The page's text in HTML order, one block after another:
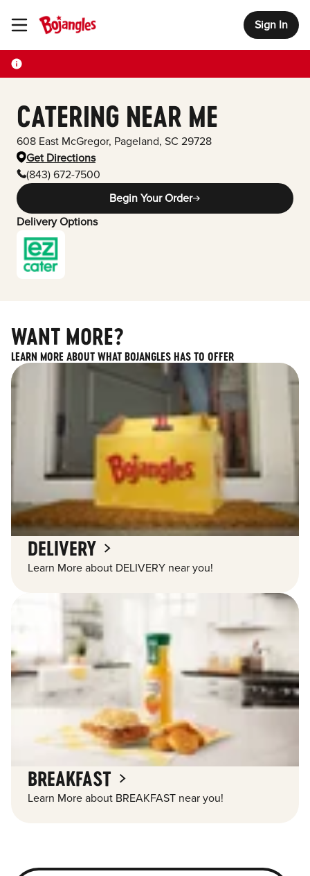
Toggle Header Menu Sign In
CATERING NEAR ME
608 East McGregor, Pageland, SC 29728
Get Directions
(843) 672-7500
Begin Your Order
Delivery Options
WANT MORE?
LEARN MORE ABOUT WHAT BOJANGLES HAS TO OFFER
DELIVERY
Learn More about DELIVERY near you!
BREAKFAST
Learn More about BREAKFAST near you!